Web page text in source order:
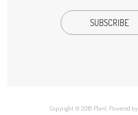
Copyright © 2018 Plant. Powered by